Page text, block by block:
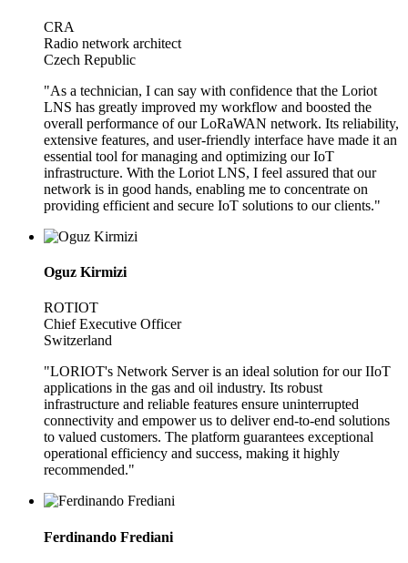
CRA
Radio network architect
Czech Republic
"As a technician, I can say with confidence that the Loriot
LNS has greatly improved my workflow and boosted the
overall performance of our LoRaWAN network. Its reliability,
extensive features, and user-friendly interface have made it an
essential tool for managing and optimizing our IoT
infrastructure. With the Loriot LNS, I feel assured that our
network is in good hands, enabling me to concentrate on
providing efficient and secure IoT solutions to our clients."
Oguz Kirmizi
ROTIOT
Chief Executive Officer
Switzerland
"LORIOT's Network Server is an ideal solution for our IIoT
applications in the gas and oil industry. Its robust
infrastructure and reliable features ensure uninterrupted
connectivity and empower us to deliver end-to-end solutions
to valued customers. The platform guarantees exceptional
operational efficiency and success, making it highly
recommended."
Ferdinando Frediani